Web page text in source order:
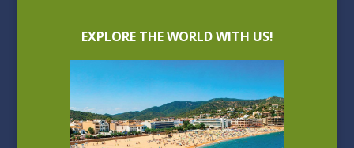
EXPLORE THE WORLD WITH US!